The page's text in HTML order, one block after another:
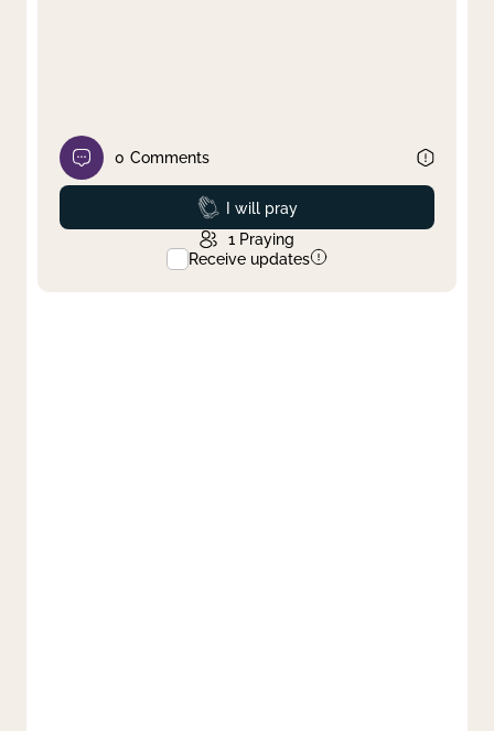
0 Comments
Prayed
I will pray
1 Praying
Receive updates